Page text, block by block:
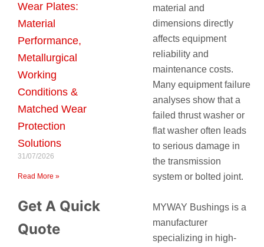
Wear Plates:
Material
Performance,
Metallurgical
Working
Conditions &
Matched Wear
Protection
Solutions
31/07/2026
Read More »
Get A Quick
Quote
material and
dimensions directly
affects equipment
reliability and
maintenance costs.
Many equipment failure
analyses show that a
failed thrust washer or
flat washer often leads
to serious damage in
the transmission
system or bolted joint.
MYWAY Bushings is a
manufacturer
specializing in high-